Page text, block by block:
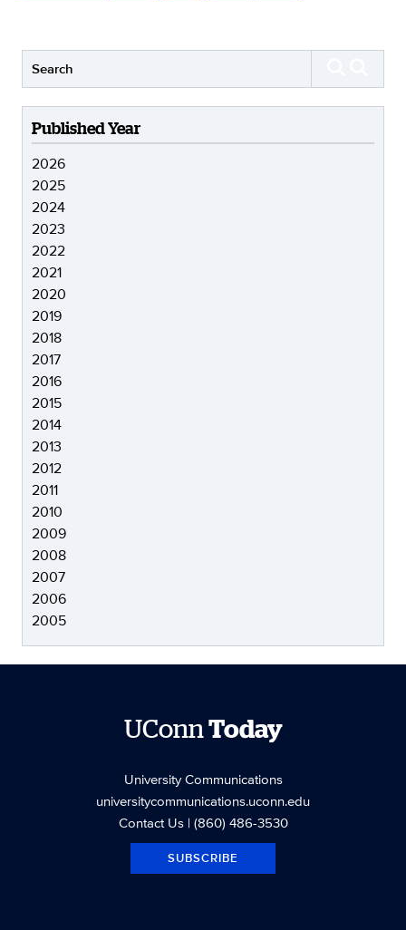
Published Year
2026
2025
2024
2023
2022
2021
2020
2019
2018
2017
2016
2015
2014
2013
2012
2011
2010
2009
2008
2007
2006
2005
UConnToday
University Communications
universitycommunications.uconn.edu
Contact Us| (860) 486-3530
SUBSCRIBE